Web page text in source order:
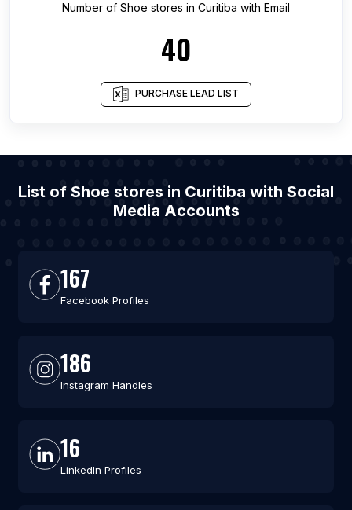
Number of Shoe stores in Curitiba with Email
40
PURCHASE LEAD LIST
List of Shoe stores in Curitiba with Social
Media Accounts
167
Facebook Profiles
186
Instagram Handles
16
LinkedIn Profiles